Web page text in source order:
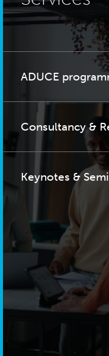
ADUCE
Consultancy &
Keynotes &